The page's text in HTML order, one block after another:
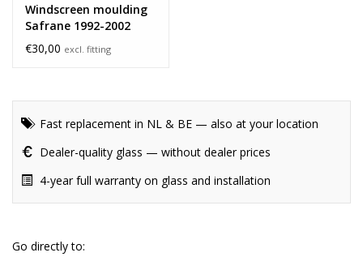
Windscreen moulding
Safrane 1992-2002
€30,00 excl. fitting
Fast replacement in NL & BE — also at your location
Dealer-quality glass — without dealer prices
4-year full warranty on glass and installation
Go directly to: